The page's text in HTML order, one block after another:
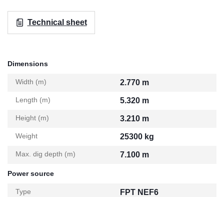
Technical sheet
Dimensions
Width (m) 2.770 m
Length (m) 5.320 m
Height (m) 3.210 m
Weight 25300 kg
Max. dig depth (m) 7.100 m
Power source
Type FPT NEF6